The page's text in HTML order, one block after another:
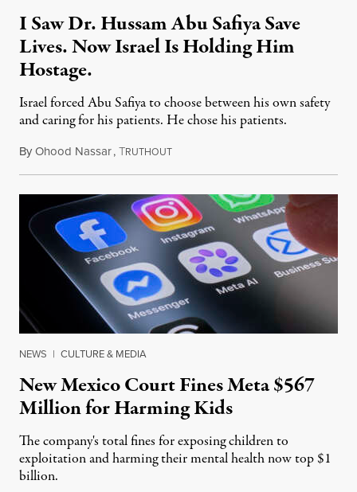
I Saw Dr. Hussam Abu Safiya Save
Lives. Now Israel Is Holding Him
Hostage.
Israel forced Abu Safiya to choose between his own safety
and caring for his patients. He chose his patients.
ByOhood Nassar,TRUTHOUTAugust 8, 2026
NEWS | CULTURE & MEDIA
New Mexico Court Fines Meta $567
Million for Harming Kids
The company's total fines for exposing children to
exploitation and harming their mental health now top $1
billion.